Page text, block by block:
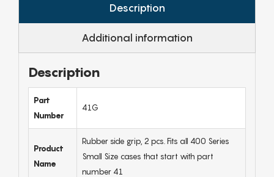
Description
Additional information
Description
Part
Number
41G
Product
Name
Rubber side grip, 2 pcs. Fits all 400 Series
Small Size cases that start with part
number 41